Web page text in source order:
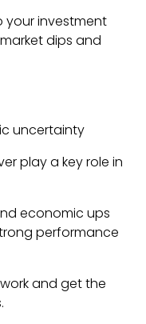
your investment
dips and
uncertainty
play a key role in
economic ups
performance
and get the